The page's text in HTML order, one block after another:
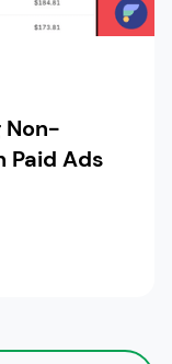
Non-
Paid Ads